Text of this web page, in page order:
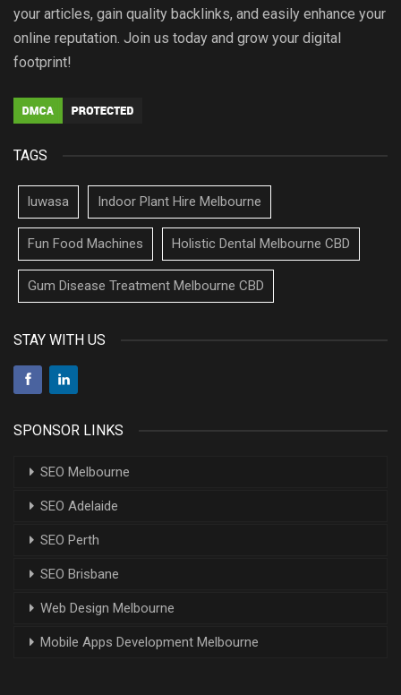
your articles, gain quality backlinks, and easily enhance your
online reputation. Join us today and grow your digital
footprint!
TAGS
luwasa Indoor Plant Hire Melbourne
Fun Food Machines Holistic Dental Melbourne CBD
Gum Disease Treatment Melbourne CBD
STAY WITH US
SPONSOR LINKS
SEO Melbourne
SEO Adelaide
SEO Perth
SEO Brisbane
Web Design Melbourne
Mobile Apps Development Melbourne